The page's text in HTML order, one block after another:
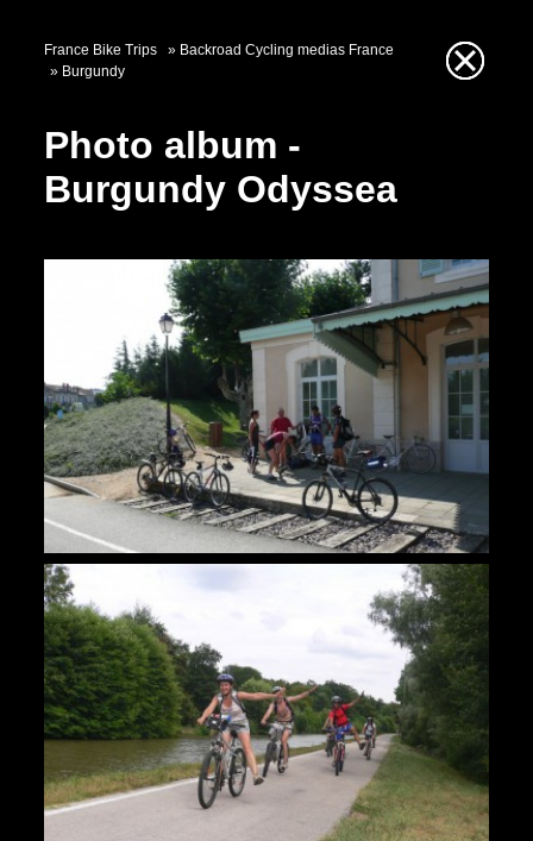
France Bike Trips
Backroad Cycling medias France
Burgundy
Photo album -
Burgundy Odyssea